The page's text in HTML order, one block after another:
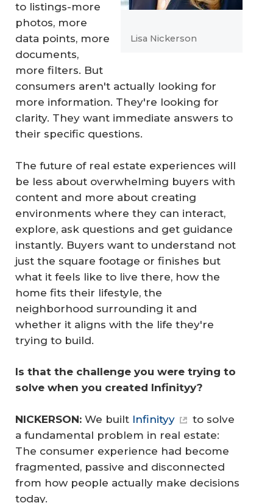
Lisa Nickerson
to listings-more
photos, more
data points, more
documents,
more filters. But
consumers aren't actually looking for
more information. They're looking for
clarity. They want immediate answers to
their specific questions.
The future of real estate experiences will
be less about overwhelming buyers with
content and more about creating
environments where they can interact,
explore, ask questions and get guidance
instantly. Buyers want to understand not
just the square footage or finishes but
what it feels like to live there, how the
home fits their lifestyle, the
neighborhood surrounding it and
whether it aligns with the life they're
trying to build.
Is that the challenge you were trying to
solve when you created Infinityy?
NICKERSON: We built Infinityy
to solve
a fundamental problem in real estate:
The consumer experience had become
fragmented, passive and disconnected
from how people actually make decisions
today.